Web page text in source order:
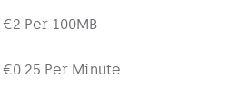
€2 Per 100MB
€0.25 Per Minute